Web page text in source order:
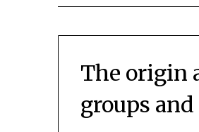
The origin
groups